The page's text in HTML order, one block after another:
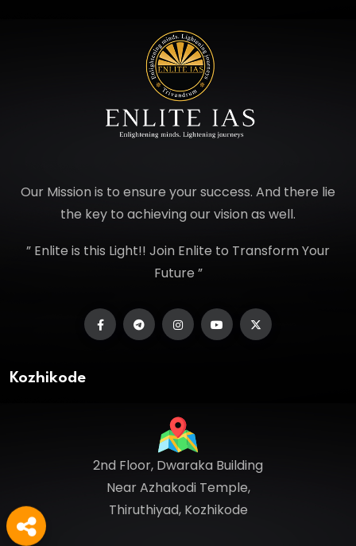
Our Mission is to ensure your success. And there lie
the key to achieving our vision as well.
” Enlite is this Light!! Join Enlite to Transform Your
Future ”
Kozhikode
2nd Floor, Dwaraka Building
Near Azhakodi Temple,
Thiruthiyad, Kozhikode